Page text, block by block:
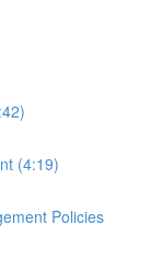
(4:19)
Policies